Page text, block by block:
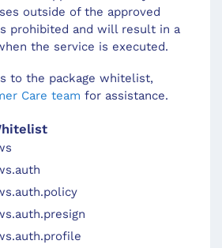
outside of the approved
prohibited and will result in a
the service is executed.
to the package whitelist,
Care team for assistance.